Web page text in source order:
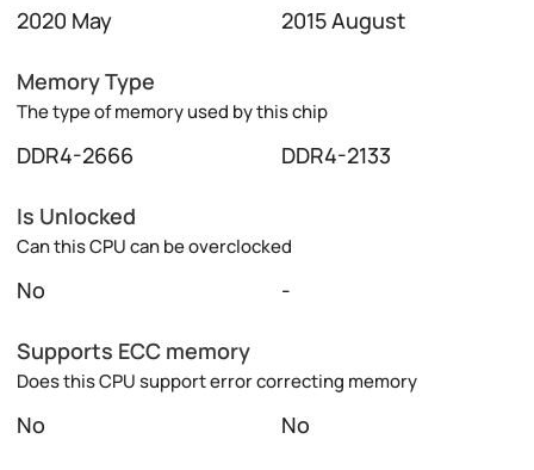
2020 May 2015 August
Memory Type
The type of memory used by this chip
DDR4-2666 DDR4-2133
Is Unlocked
Can this CPU can be overclocked
No -
Supports ECC memory
Does this CPU support error correcting memory
No No